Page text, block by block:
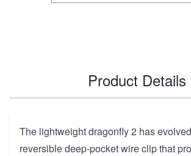
Product Details
The lightweight dragonfly 2 has
reversible deep-pocket wire clip that